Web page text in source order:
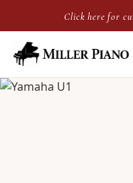
Click here for